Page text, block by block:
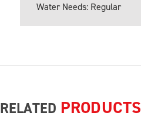
Water Needs: Regular
RELATED PRODUCTS